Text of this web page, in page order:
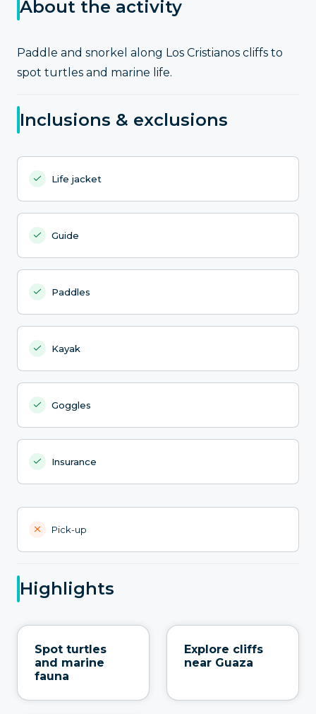
About the activity
Paddle and snorkel along Los Cristianos cliffs to
spot turtles and marine life.
Inclusions & exclusions
Life jacket
Guide
Paddles
Kayak
Goggles
Insurance
Pick-up
Highlights
Spot turtles
and marine
fauna
Explore cliffs
near Guaza